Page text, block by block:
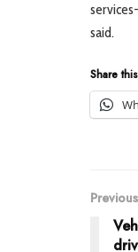
said.
Share